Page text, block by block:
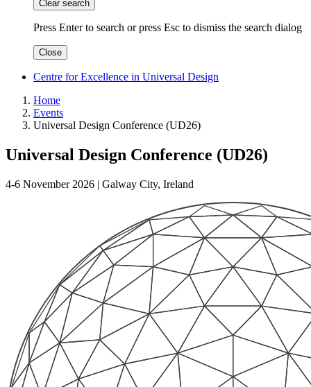
Clear search
Press Enter to search orpress Esc to dismiss the search dialog
Close
Centre for Excellence in Universal Design
Home
Events
Universal Design Conference (UD26)
Universal Design Conference (UD26)
4-6 November 2026 | Galway City, Ireland